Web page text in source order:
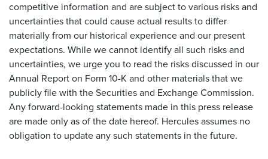
competitive information and are subject to various risks and
uncertainties that could cause actual results to differ
materially from our historical experience and our present
expectations. While we cannot identify all such risks and
uncertainties, we urge you to read the risks discussed in our
Annual Report on Form 10-K and other materials that we
publicly file with the Securities and Exchange Commission.
Any forward-looking statements made in this press release
are made only as of the date hereof. Hercules assumes no
obligation to update any such statements in the future.